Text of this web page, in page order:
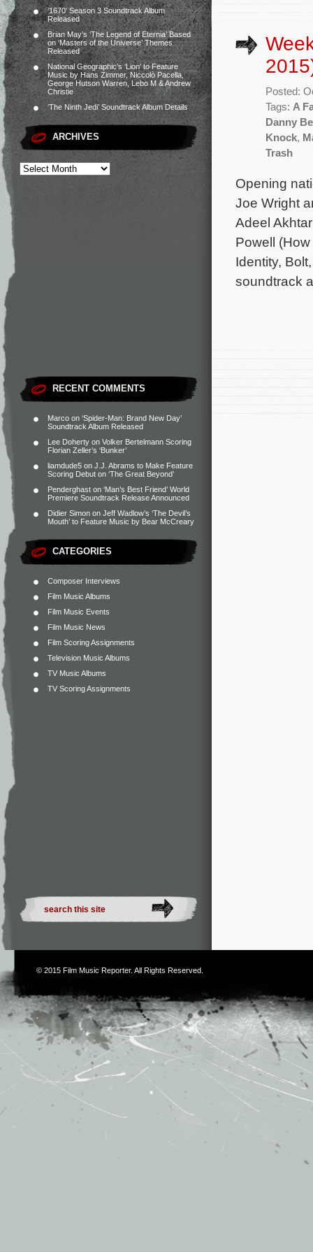
‘1670’ Season 3 Soundtrack Album
Released
Brian May’s ‘The Legend of Eternia’ Based
on ‘Masters of the Universe’ Themes
Released
National Geographic’s ‘Lion’ to Feature
Music by Hans Zimmer, Niccolò Pacella,
George Hutson Warren, Lebo M & Andrew
Christie
‘The Ninth Jedi’ Soundtrack Album Details
ARCHIVES
RECENT COMMENTS
Marco on ‘Spider-Man: Brand New Day’
Soundtrack Album Released
Lee Doherty on Volker Bertelmann Scoring
Florian Zeller’s ‘Bunker’
liamdude5 on J.J. Abrams to Make Feature
Scoring Debut on ‘The Great Beyond’
Penderghast on ‘Man’s Best Friend’ World
Premiere Soundtrack Release Announced
Didier Simon on Jeff Wadlow’s ‘The Devil’s
Mouth’ to Feature Music by Bear McCreary
CATEGORIES
Composer Interviews
Film Music Albums
Film Music Events
Film Music News
Film Scoring Assignments
Television Music Albums
TV Music Albums
TV Scoring Assignments
Posted:
Tags: A
Danny
Knock,
Trash
Opening
Joe Wright
Adeel
Powell
Identity,
soundtrack
© 2015 Film Music Reporter. All Rights Reserved.